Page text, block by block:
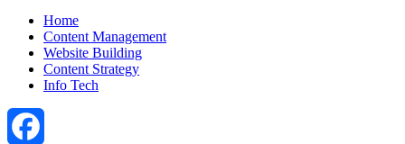
Home
Content Management
Website Building
Content Strategy
Info Tech